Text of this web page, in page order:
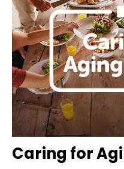
Caring for